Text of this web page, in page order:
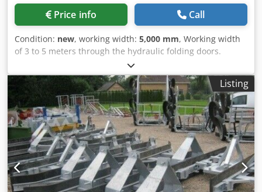
Price info Call
Condition: new, working width: 5,000 mm, Working width
of 3 to 5 meters through the hydraulic folding doors.
Equipped with cultivator, which can be folded out to 5
meters. With the possibility to easily widen the wheelbase.
Cedpfx Aioyukp Re Iorf Condition: New
Listing